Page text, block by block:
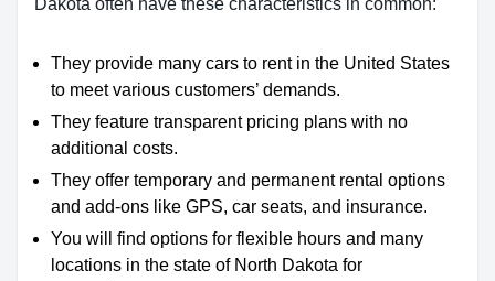
Dakota often have these characteristics in common:
They provide many cars to rent in the United States
to meet various customers’ demands.
They feature transparent pricing plans with no
additional costs.
They offer temporary and permanent rental options
and add-ons like GPS, car seats, and insurance.
You will find options for flexible hours and many
locations in the state of North Dakota for